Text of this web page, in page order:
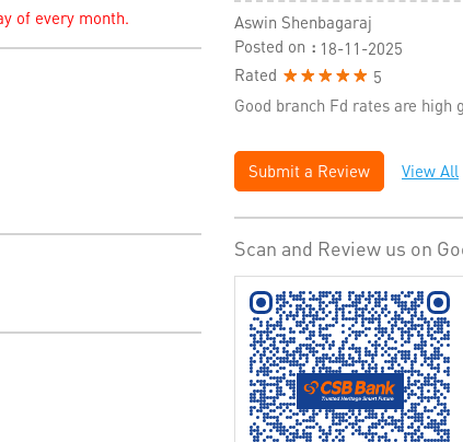
of every month.
Aswin Shenbagaraj
Posted on : 18-11-2025
Rated
5
Good branch Fd rates are high
Submit a Review View All
Scan and Review us on